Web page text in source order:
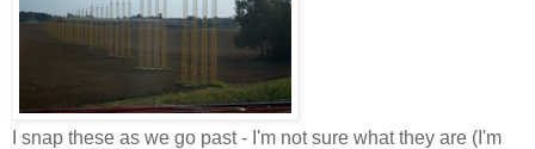
I snap these as we go past - I'm not sure what they are (I'm